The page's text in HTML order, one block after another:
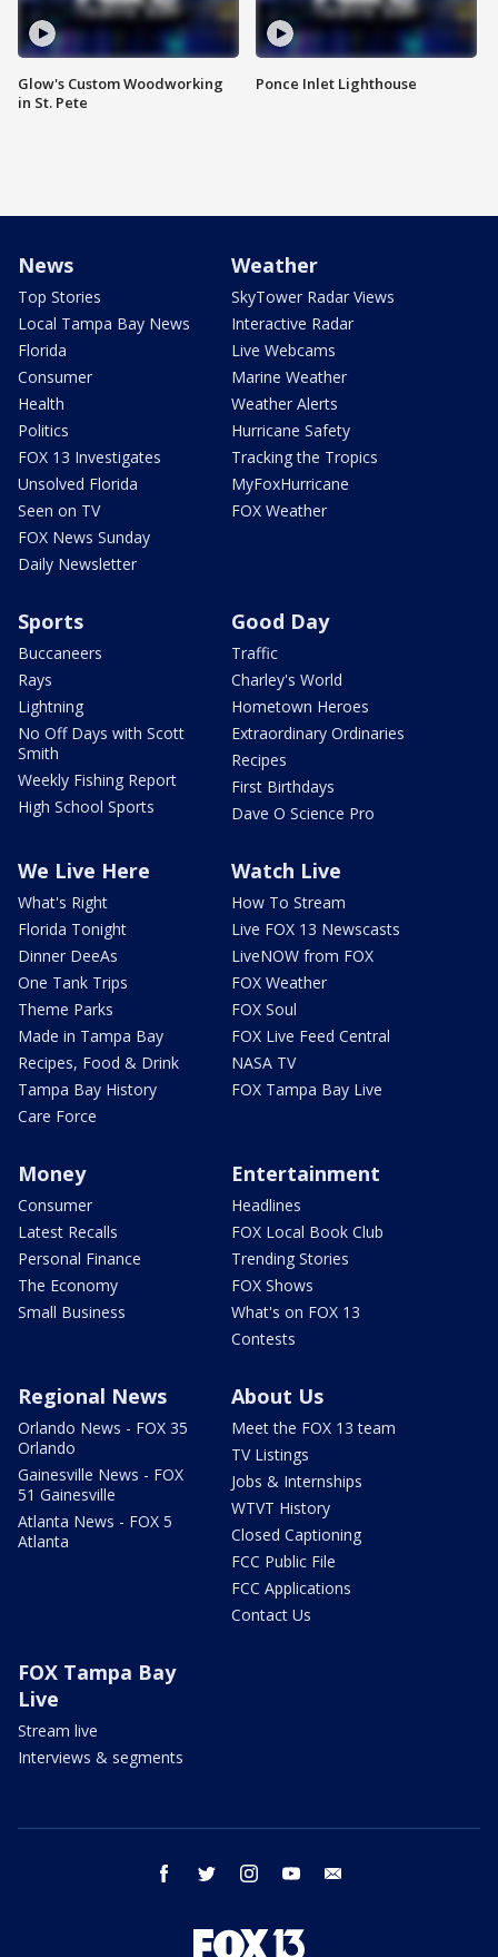
Glow's Custom Woodworking
in St. Pete
Ponce Inlet Lighthouse
News
Top Stories
Local Tampa Bay News
Florida
Consumer
Health
Politics
FOX 13 Investigates
Unsolved Florida
Seen on TV
FOX News Sunday
Daily Newsletter
Weather
SkyTower Radar Views
Interactive Radar
Live Webcams
Marine Weather
Weather Alerts
Hurricane Safety
Tracking the Tropics
MyFoxHurricane
FOX Weather
Sports
Buccaneers
Rays
Lightning
No Off Days with Scott
Smith
Weekly Fishing Report
High School Sports
Good Day
Traffic
Charley's World
Hometown Heroes
Extraordinary Ordinaries
Recipes
First Birthdays
Dave O Science Pro
We Live Here
What's Right
Florida Tonight
Dinner DeeAs
One Tank Trips
Theme Parks
Made in Tampa Bay
Recipes, Food & Drink
Tampa Bay History
Care Force
Watch Live
How To Stream
Live FOX 13 Newscasts
LiveNOW from FOX
FOX Weather
FOX Soul
FOX Live Feed Central
NASA TV
FOX Tampa Bay Live
Money
Consumer
Latest Recalls
Personal Finance
The Economy
Small Business
Entertainment
Headlines
FOX Local Book Club
Trending Stories
FOX Shows
What's on FOX 13
Contests
Regional News
Orlando News - FOX 35
Orlando
Gainesville News - FOX
51 Gainesville
Atlanta News - FOX 5
Atlanta
About Us
Meet the FOX 13 team
TV Listings
Jobs & Internships
WTVT History
Closed Captioning
FCC Public File
FCC Applications
Contact Us
FOX Tampa Bay
Live
Stream live
Interviews & segments
facebook twitter instagram youtube